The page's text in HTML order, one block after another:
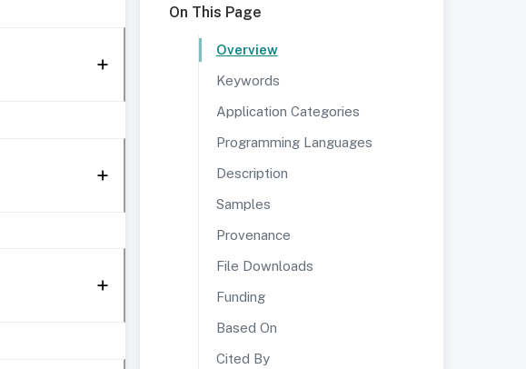
On This Page
Overview
Keywords
Application Categories
Programming Languages
Description
Samples
Provenance
File Downloads
Funding
Based On
Cited By